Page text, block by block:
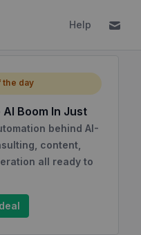
Help
the day
Boom In Just
behind AI-
content,
all ready to